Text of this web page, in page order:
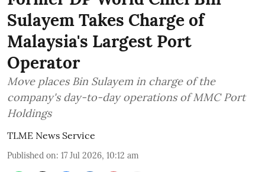
Sulayem Takes Charge of
Malaysia's Largest Port
Operator
Move places Bin Sulayem in charge of the
company's day-to-day operations of MMC Port
Holdings
TLME News Service
Published on: 17 Jul 2026, 10:12 am